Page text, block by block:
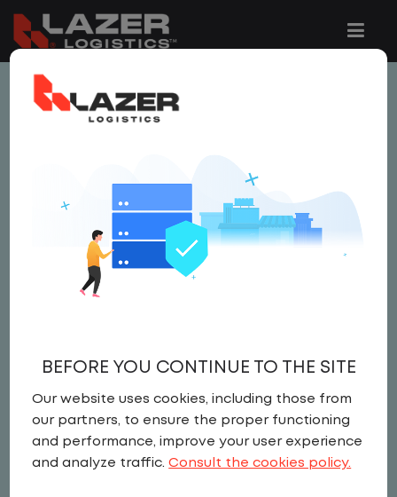
This job is no longer available.
jobs are added to the website below.
LOCAL TRUCK DRIVER
Driver
United States,Ohio,Lima
Full Time
View related vacancies
BEFORE YOU CONTINUE TO THE SITE
Our website uses cookies, including those from
our partners, to ensure the proper functioning
and performance, improve your user experience
and analyze traffic.Consult the cookies policy.